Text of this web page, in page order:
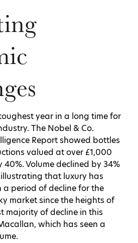
year in a long time for
The Nobel & Co.
Report showed bottles
valued at over £1,000
Volume declined by 34%
that luxury has
a period of decline for the
market since the heights of
majority of decline in this
which has seen a